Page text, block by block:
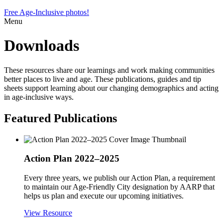
Free Age-Inclusive photos!
Menu
Downloads
These resources share our learnings and work making communities
better places to live and age. These publications, guides and tip
sheets support learning about our changing demographics and acting
in age-inclusive ways.
Featured Publications
Action Plan 2022–2025
Every three years, we publish our Action Plan, a requirement
to maintain our Age-Friendly City designation by AARP that
helps us plan and execute our upcoming initiatives.
View Resource